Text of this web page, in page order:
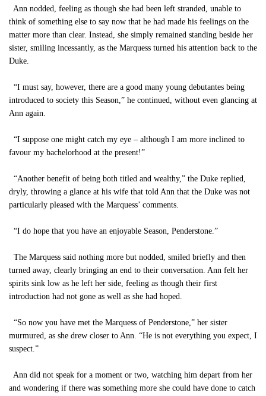
Ann nodded, feeling as though she had been left stranded, unable to
think of something else to say now that he had made his feelings on the
matter more than clear. Instead, she simply remained standing beside her
sister, smiling incessantly, as the Marquess turned his attention back to the
Duke.
“I must say, however, there are a good many young debutantes being
introduced to society this Season,” he continued, without even glancing at
Ann again.
“I suppose one might catch my eye – although I am more inclined to
favour my bachelorhood at the present!”
“Another benefit of being both titled and wealthy,” the Duke replied,
dryly, throwing a glance at his wife that told Ann that the Duke was not
particularly pleased with the Marquess’ comments.
“I do hope that you have an enjoyable Season, Penderstone.”
The Marquess said nothing more but nodded, smiled briefly and then
turned away, clearly bringing an end to their conversation. Ann felt her
spirits sink low as he left her side, feeling as though their first
introduction had not gone as well as she had hoped.
“So now you have met the Marquess of Penderstone,” her sister
murmured, as she drew closer to Ann. “He is not everything you expect, I
suspect.”
Ann did not speak for a moment or two, watching him depart from her
and wondering if there was something more she could have done to catch